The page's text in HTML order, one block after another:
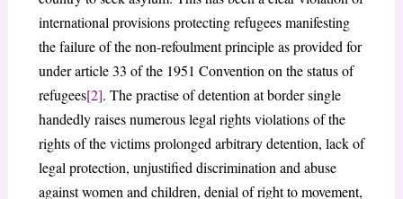
international provisions protecting refugees manifesting
the failure of the non-refoulment principle as provided for
under article 33 of the 1951 Convention on the status of
refugees[2]. The practise of detention at border single
handedly raises numerous legal rights violations of the
rights of the victims prolonged arbitrary detention, lack of
legal protection, unjustified discrimination and abuse
against women and children, denial of right to movement,